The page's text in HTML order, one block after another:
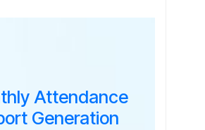
Attendance
Generation